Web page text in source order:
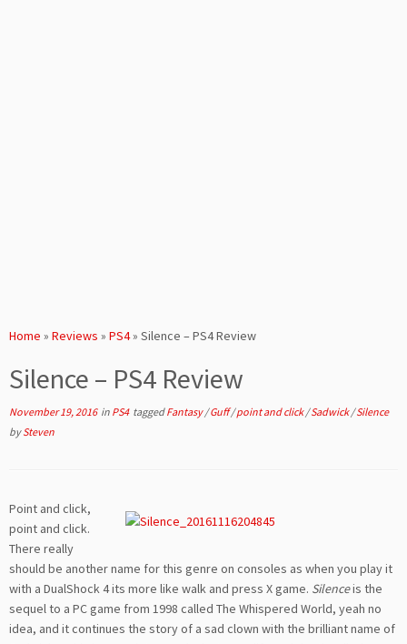
Home » Reviews » PS4» Silence – PS4 Review
Silence – PS4 Review
November 19, 2016in PS4 taggedFantasy/Guff/point and click/Sadwick/Silence
bySteven
Point and click,
point and click.
There really
should be another name for this genre on consoles as when you play it
with a DualShock 4 its more like walk and press X game. Silenceis the
sequel to a PC game from 1998 called The Whispered World, yeah no
idea, and it continues the story of a sad clown with the brilliant name of